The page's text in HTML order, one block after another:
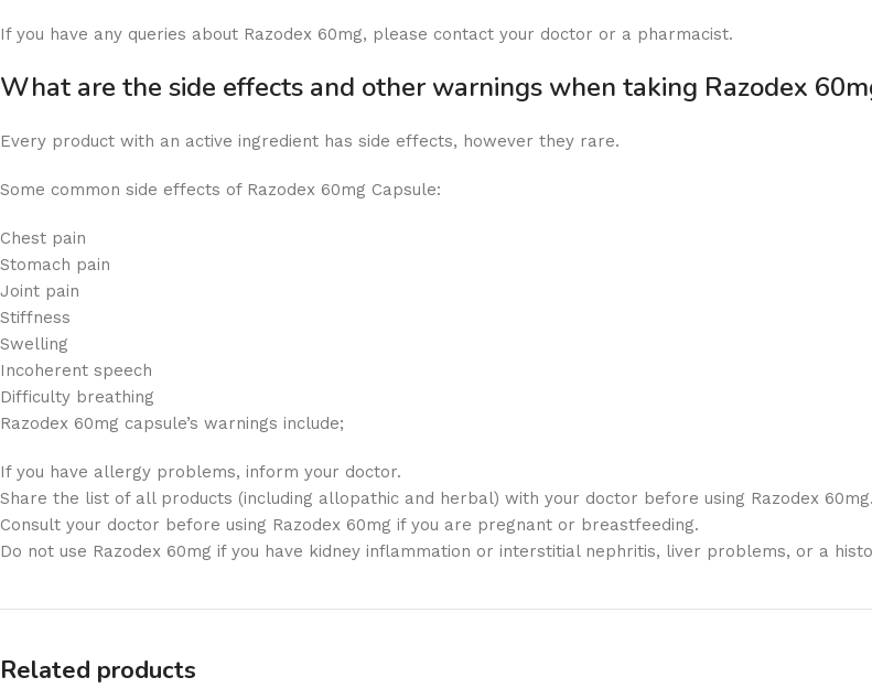
If you have any queries about Razodex 60mg, please contact your doctor or a pharmacist.
What are the side effects and other warnings when taking Razodex
Every product with an active ingredient has side effects, however they rare.
Some common side effects of Razodex 60mg Capsule:
Chest pain
Stomach pain
Joint pain
Stiffness
Swelling
Incoherent speech
Difficulty breathing
Razodex 60mg capsule’s warnings include;
If you have allergy problems, inform your doctor.
Share the list of all products (including allopathic and herbal) with your doctor before using Razodex 60mg.
Consult your doctor before using Razodex 60mg if you are pregnant or breastfeeding.
Do not use Razodex 60mg if you have kidney inflammation or interstitial nephritis, liver problems, or a
Related products